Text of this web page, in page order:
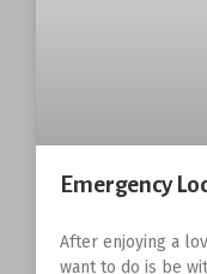
Emergency
After enjoying a
want to do is be